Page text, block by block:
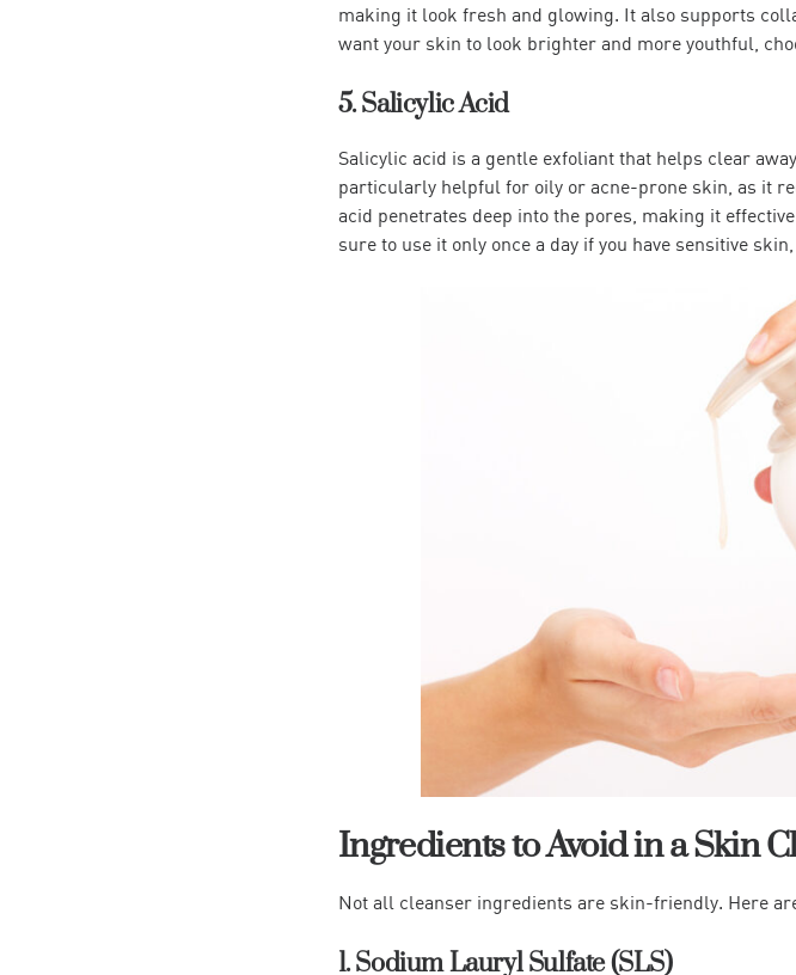
making it look fresh and glowing. It also supports
want your skin to look brighter and more youthful,
5. Salicylic Acid
Salicylic acid is a gentle exfoliant that helps clear
particularly helpful for oily or acne-prone skin, as it
acid penetrates deep into the pores, making it
sure to use it only once a day if you have sensitive
Ingredients to Avoid in a Skin
Not all cleanser ingredients are skin-friendly. Here
1. Sodium Lauryl Sulfate (SLS)